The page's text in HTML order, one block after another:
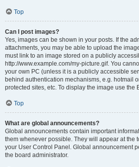
Top
Can I post images?
Yes, images can be shown in your posts. If the
attachments, you may be able to upload the
must link to an image stored on a publicly
http://www.example.com/my-picture.gif. You
your own PC (unless it is a publicly accessible
behind authentication mechanisms, e.g. hotmail
protected sites, etc. To display the image use the
Top
What are global announcements?
Global announcements contain important
them whenever possible. They will appear at the
your User Control Panel. Global announcement
the board administrator.